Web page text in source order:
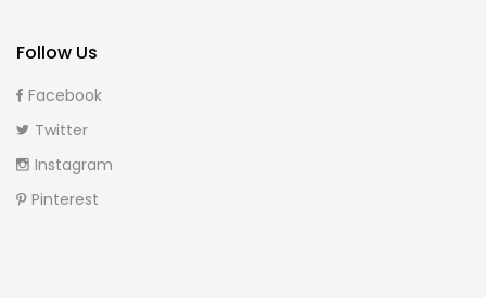
Follow Us
Facebook
Twitter
Instagram
Pinterest